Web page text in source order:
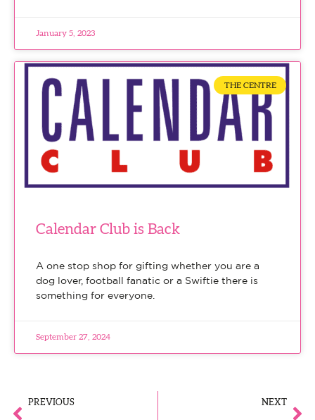
January 5, 2023
THE CENTRE
Calendar Club is Back
A one stop shop for gifting whether you are a
dog lover, football fanatic or a Swiftie there is
something for everyone.
September 27, 2024
PREVIOUS NEXT